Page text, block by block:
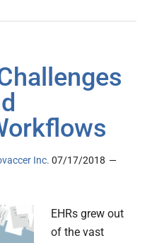
Inc. 07/17/2018
EHRs grew out
of the vast